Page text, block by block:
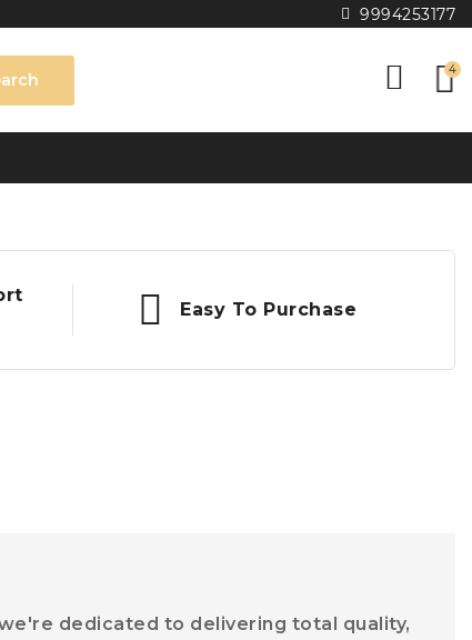
9994253177
4
Easy To Purchase
dedicated to delivering total quality,